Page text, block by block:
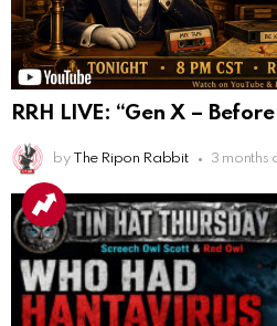
RRH LIVE: “Gen X –
by The Ripon Rabbit 3 months